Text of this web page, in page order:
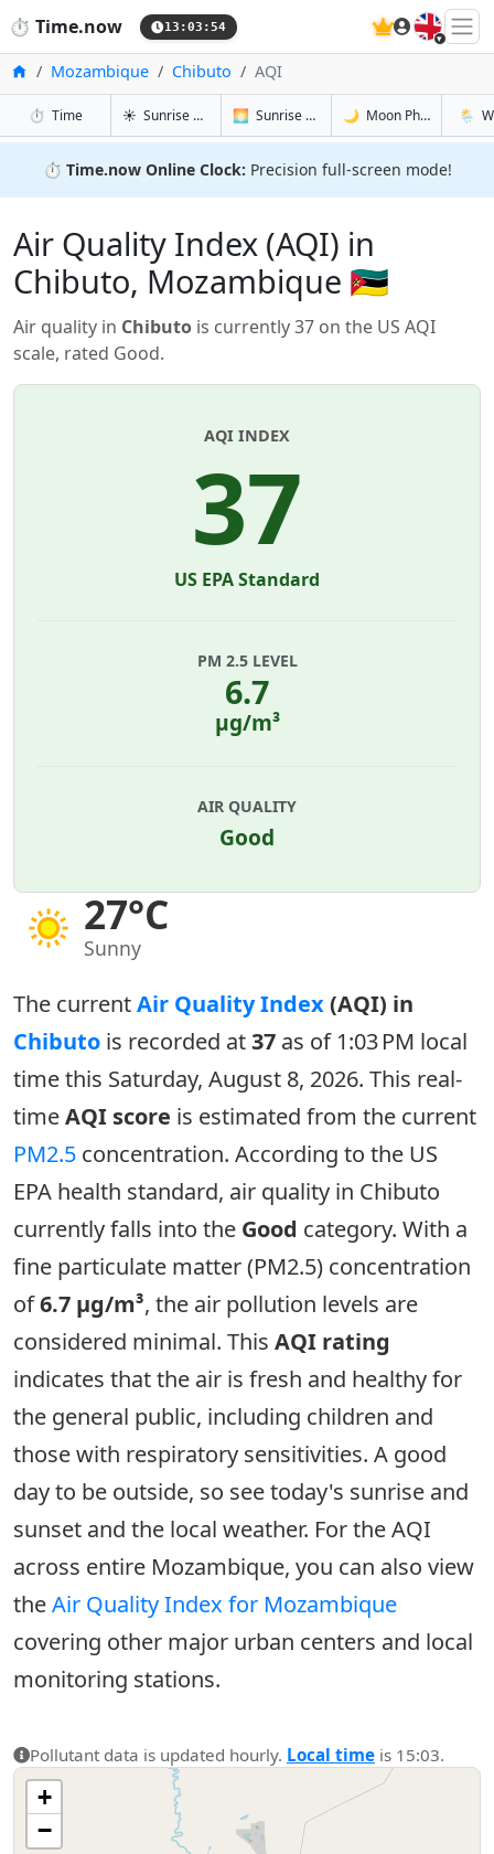
⏱️ Time.now 13:03:55 🇬🇧
HomeMozambique Chibuto AQI
⏱️ Timein Chibuto
☀️ Sunrise & Sunset in Chibuto
🌅 Sunrise & Sunset Tomorrow in Chibuto
🌙 Moon Phases in🌦️
⏱️ Time.now Online Clock: Precision full-screen mode!
Air Quality Index (AQI) in
Chibuto, Mozambique 🇲🇿
Air quality in Chibuto is currently 37 on the US AQI
scale, rated Good.
27°C
Sunny
AQI INDEX
37
US EPA Standard
PM 2.5 LEVEL
6.7
µg/m³
AIR QUALITY
Good
The currentAir Quality Index(AQI) in
Chibuto is recorded at37 as of 1:03 PM local
time this Saturday, August 8, 2026. This real-
timeAQI score is estimated from the current
PM2.5 concentration. According to the US
EPA health standard, air quality in Chibuto
currently falls into the Good category. With a
fine particulate matter (PM2.5) concentration
of6.7 µg/m³, the air pollution levels are
considered minimal. This AQI rating
indicates that the air is fresh and healthy for
the general public, including children and
those with respiratory sensitivities. A good
day to be outside, so see today's sunrise and
sunset and the local weather. For the AQI
across entire Mozambique, you can also view
theAir Quality Index for Mozambique
covering other major urban centers and local
monitoring stations.
Pollutant data is updated hourly. Local time is 15:03.
+
−